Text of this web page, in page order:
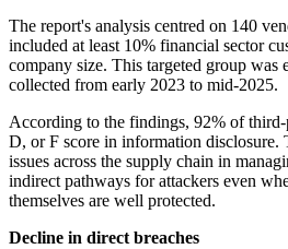
The report's analysis centred on 140
included at least 10% financial sector
company size. This targeted group was
collected from early 2023 to mid-2025.
According to the findings, 92% of
D, or F score in information disclosure.
issues across the supply chain in
indirect pathways for attackers even
themselves are well protected.
Decline in direct breaches